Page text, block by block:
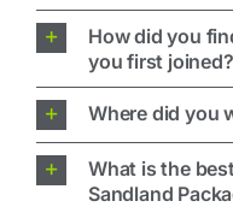
How did you
you first joined?
Where did you
What is the
Sandland